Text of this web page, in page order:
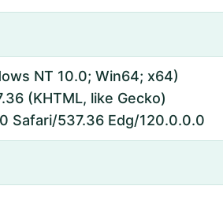
NT 10.0; Win64; x64)
(KHTML, like Gecko)
Safari/537.36 Edg/120.0.0.0